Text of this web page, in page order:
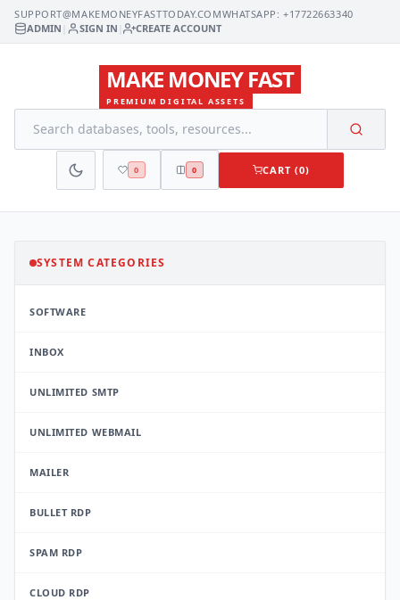
SUPPORT@MAKEMONEYFASTTODAY.COMWHATSAPP: +17722663340
ADMIN
SIGN IN CREATE ACCOUNT
MAKE MONEY FAST
PREMIUM DIGITAL ASSETS
0 0 CART (0)
SYSTEM CATEGORIES
SOFTWARE
INBOX
UNLIMITED SMTP
UNLIMITED WEBMAIL
MAILER
BULLET RDP
SPAM RDP
CLOUD RDP